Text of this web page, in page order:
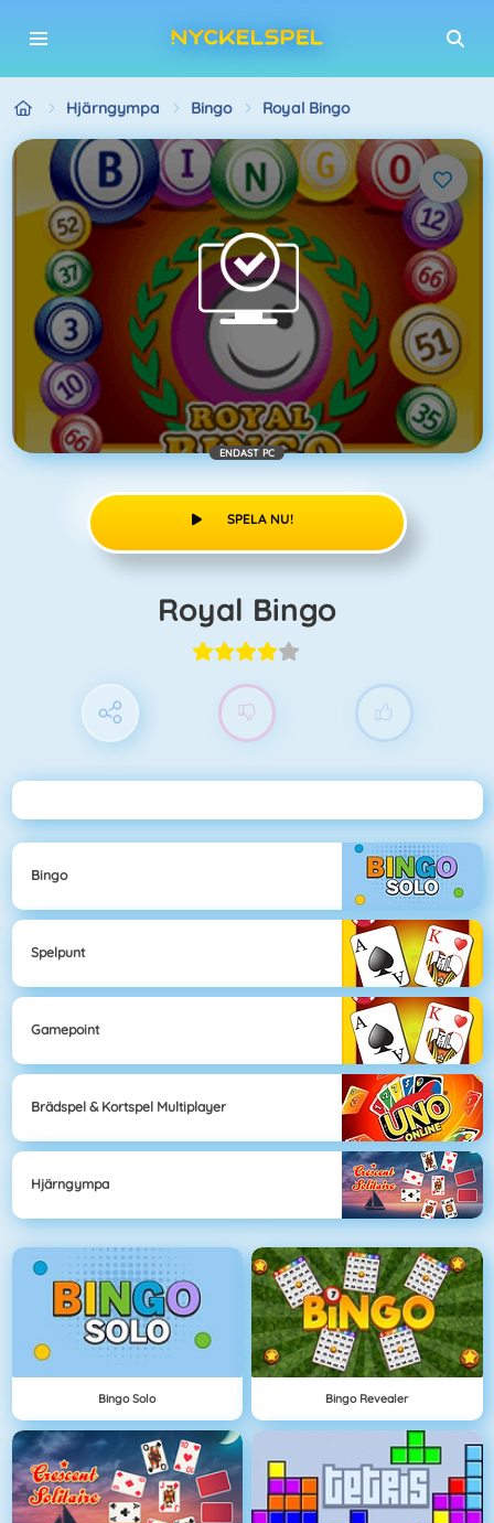
Hjärngympa Bingo Royal Bingo
ENDAST PC
SPELA NU!
Royal Bingo
Bingo
Spelpunt
Gamepoint
Brädspel & Kortspel Multiplayer
Hjärngympa
Bingo Solo Bingo Revealer